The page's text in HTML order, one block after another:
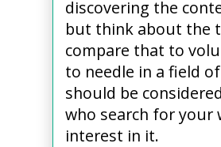
discovering the
but think about the
compare that to
to needle in a field
should be
who search for your
interest in it.